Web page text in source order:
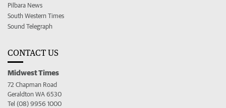
Pilbara News
South Western Times
Sound Telegraph
CONTACT US
Midwest Times
72 Chapman Road
Geraldton WA 6530
Tel (08) 9956 1000